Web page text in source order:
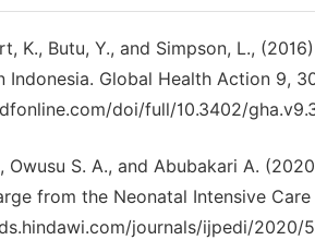
K., Butu, Y., and Simpson, L.,
Indonesia. Global Health Action 9,
doi/full/10.3402/
Owusu S. A., and Abubakari A.
from the Neonatal Intensive
journals/ijpedi/2020/